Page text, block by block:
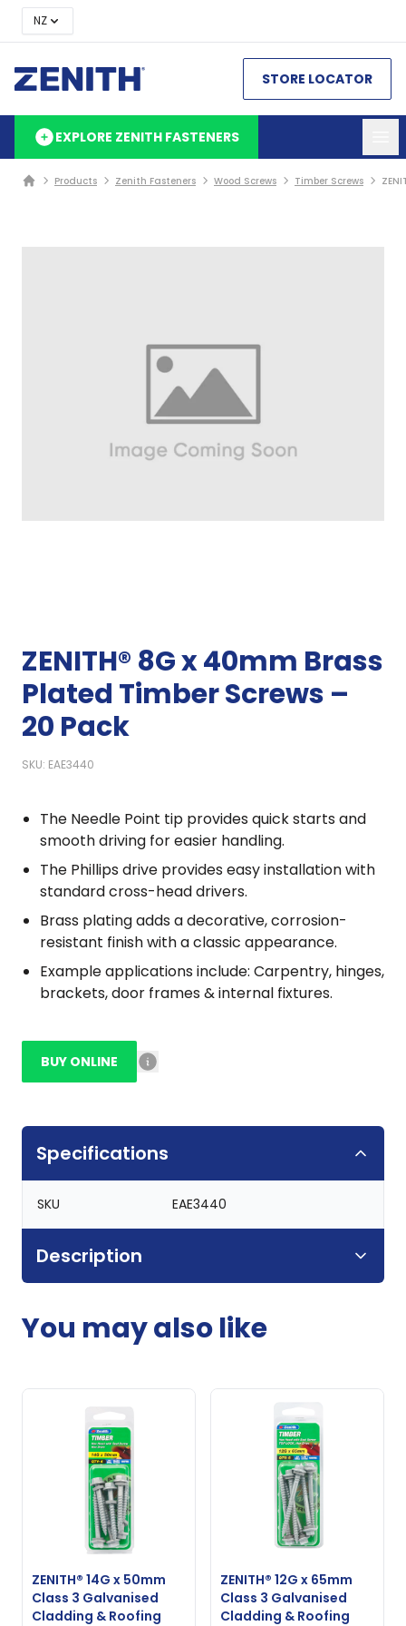
NZ
STORE LOCATOR
EXPLORE ZENITH FASTENERS
Products Zenith Fasteners Wood Screws Timber Screws
ZENITH® 8G x 40mm Brass
Plated Timber Screws –
20 Pack
SKU: EAE3440
The Needle Point tip provides quick starts and
smooth driving for easier handling.
The Phillips drive provides easy installation with
standard cross-head drivers.
Brass plating adds a decorative, corrosion-
resistant finish with a classic appearance.
Example applications include: Carpentry, hinges,
brackets, door frames & internal fixtures.
BUY ONLINE
Specifications
SKU EAE3440
Description
You may also like
ZENITH® 14G x 50mm
Class 3 Galvanised
Cladding & Roofing
ZENITH® 12G x 65mm
Class 3 Galvanised
Cladding & Roofing